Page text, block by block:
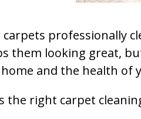
professionally
them looking great,
and the health of
the right carpet